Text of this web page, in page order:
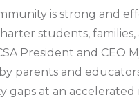
is strong and
students,
President and CEO
parents and
at an accelerated